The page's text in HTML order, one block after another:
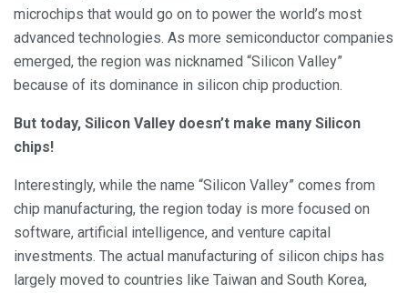
microchips that would go on to power the world’s most
advanced technologies. As more semiconductor companies
emerged, the region was nicknamed “Silicon Valley”
because of its dominance in silicon chip production.
But today, Silicon Valley doesn’t make many Silicon
chips!
Interestingly, while the name “Silicon Valley” comes from
chip manufacturing, the region today is more focused on
software, artificial intelligence, and venture capital
investments. The actual manufacturing of silicon chips has
largely moved to countries like Taiwan and South Korea,